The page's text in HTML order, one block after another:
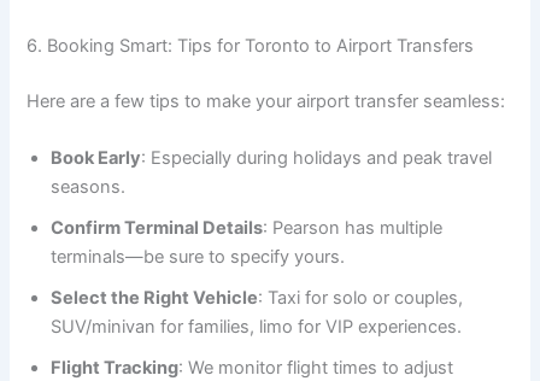
6. Booking Smart: Tips for Toronto to Airport Transfers
Here are a few tips to make your airport transfer seamless:
Book Early: Especially during holidays and peak travel
seasons.
Confirm Terminal Details: Pearson has multiple
terminals—be sure to specify yours.
Select the Right Vehicle: Taxi for solo or couples,
SUV/minivan for families, limo for VIP experiences.
Flight Tracking: We monitor flight times to adjust